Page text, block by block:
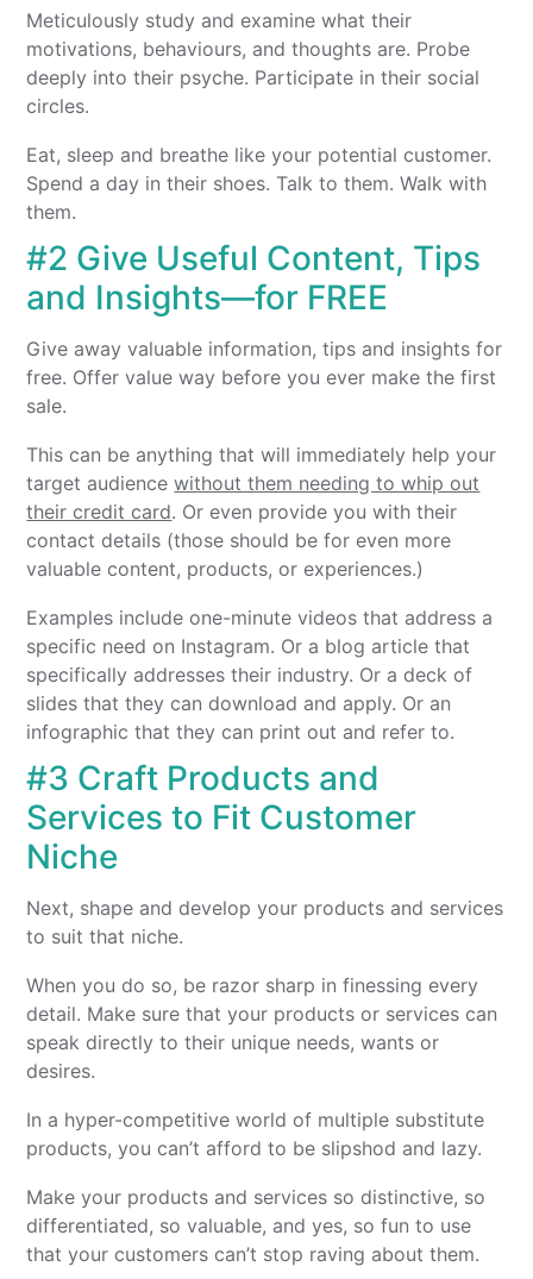
Meticulously study and examine what their
motivations, behaviours, and thoughts are. Probe
deeply into their psyche. Participate in their social
circles.
Eat, sleep and breathe like your potential customer.
Spend a day in their shoes. Talk to them. Walk with
them.
#2 Give Useful Content, Tips
and Insights—for FREE
Give away valuable information, tips and insights for
free. Offer value way before you ever make the first
sale.
This can be anything that will immediately help your
target audiencewithout them needing to whip out
their credit card. Or even provide you with their
contact details (those should be for even more
valuable content, products, or experiences.)
Examples include one-minute videos that address a
specific need on Instagram. Or a blog article that
specifically addresses their industry. Or a deck of
slides that they can download and apply. Or an
infographic that they can print out and refer to.
#3 Craft Products and
Services to Fit Customer
Niche
Next, shape and develop your products and services
to suit that niche.
When you do so, be razor sharp in finessing every
detail. Make sure that your products or services can
speak directly to their unique needs, wants or
desires.
In a hyper-competitive world of multiple substitute
products, you can’t afford to be slipshod and lazy.
Make your products and services so distinctive, so
differentiated, so valuable, and yes, so fun to use
that your customers can’t stop raving about them.